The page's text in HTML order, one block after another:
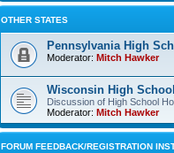
OTHER STATES
Pennsylvania High
Moderator: Mitch Hawker
Wisconsin High
Discussion of High School
Moderator: Mitch Hawker
FORUM FEEDBACK/REGISTRATION